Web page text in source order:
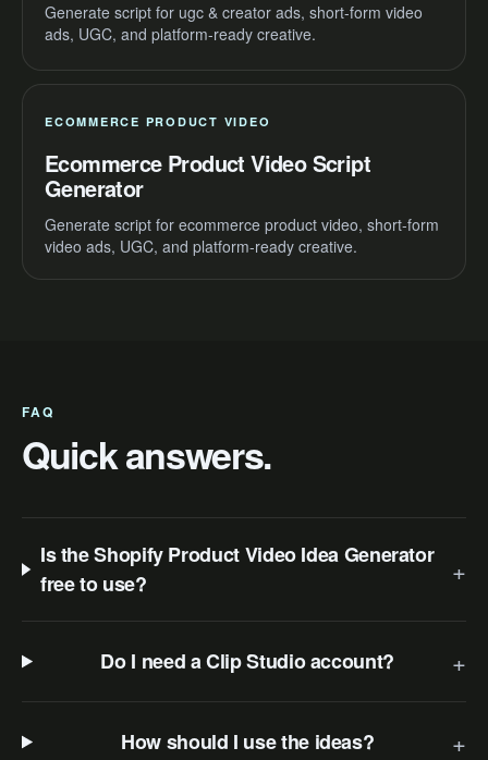
Generate script for ugc & creator ads, short-form video
ads, UGC, and platform-ready creative.
ECOMMERCE PRODUCT VIDEO
Ecommerce Product Video Script
Generator
Generate script for ecommerce product video, short-form
video ads, UGC, and platform-ready creative.
FAQ
Quick answers.
Is the Shopify Product Video Idea Generator
free to use?
+
Do I need a Clip Studio account? +
How should I use the ideas? +